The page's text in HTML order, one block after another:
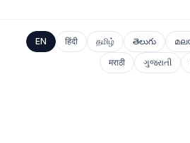
EN हिंदी தமிழ் తెలుగు
मराठी
ગુજરાતી